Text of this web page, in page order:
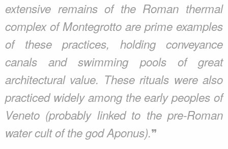
extensive remains of the Roman thermal
complex of Montegrotto are prime examples
of these practices, holding conveyance
canals and swimming pools of great
architectural value. These rituals were also
practiced widely among the early peoples of
Veneto (probably linked to the pre-Roman
water cult of the god Aponus).❞